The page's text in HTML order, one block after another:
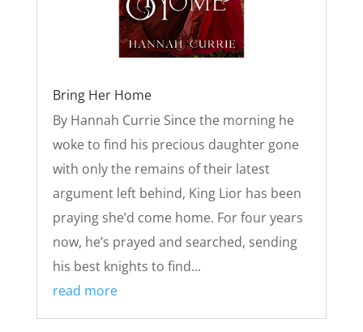
Bring Her Home
By Hannah Currie Since the morning he
woke to find his precious daughter gone
with only the remains of their latest
argument left behind, King Lior has been
praying she’d come home. For four years
now, he’s prayed and searched, sending
his best knights to find...
read more